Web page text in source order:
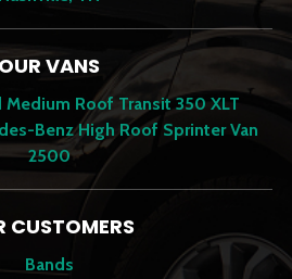
VANS
Medium Roof Transit 350 XLT
Benz High Roof Sprinter Van
2500
CUSTOMERS
Bands